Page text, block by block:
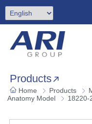
Products
Home Products
Anatomy Model
18220-